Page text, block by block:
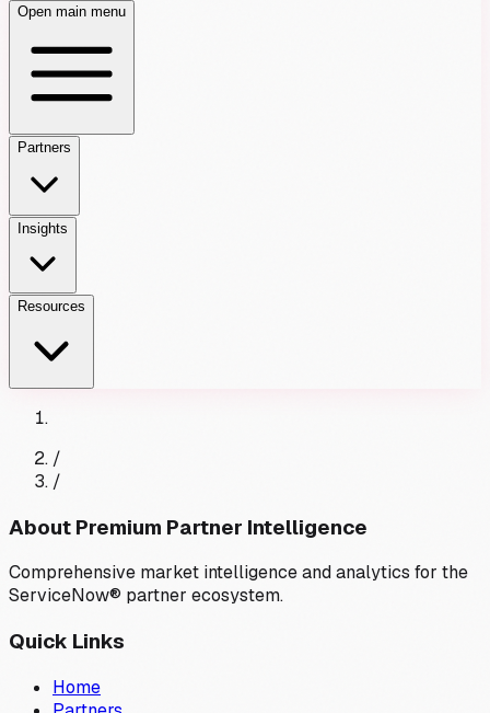
Open main menu
Partners
Insights
Resources
/
/
About Premium Partner Intelligence
Comprehensive market intelligence and analytics for the
ServiceNow® partner ecosystem.
Quick Links
Home